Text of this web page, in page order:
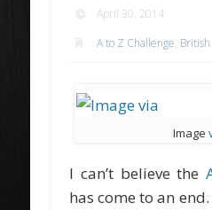
April 30, 2014
A to Z Challenge,
Image
I can’t believe the
has come to an